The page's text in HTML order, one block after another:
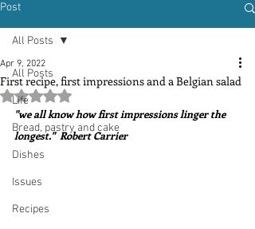
Post
All Posts
Life
Bread, pastry and cake
Dishes
Issues
Recipes
All Posts
First recipe, first impressions and a Belgian salad
Apr 9, 2022
Rated NaN out of 5 stars.
"we all know how first impressions linger the
longest."  Robert Carrier